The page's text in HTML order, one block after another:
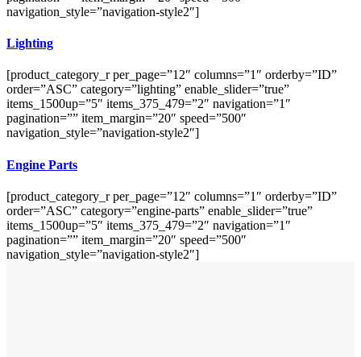
navigation_style=”navigation-style2″]
Lighting
[product_category_r per_page=”12″ columns=”1″ orderby=”ID”
order=”ASC” category=”lighting” enable_slider=”true”
items_1500up=”5″ items_375_479=”2″ navigation=”1″
pagination=”” item_margin=”20″ speed=”500″
navigation_style=”navigation-style2″]
Engine Parts
[product_category_r per_page=”12″ columns=”1″ orderby=”ID”
order=”ASC” category=”engine-parts” enable_slider=”true”
items_1500up=”5″ items_375_479=”2″ navigation=”1″
pagination=”” item_margin=”20″ speed=”500″
navigation_style=”navigation-style2″]